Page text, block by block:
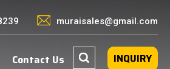
muraisales@gmail.com
INQUIRY
Contact Us